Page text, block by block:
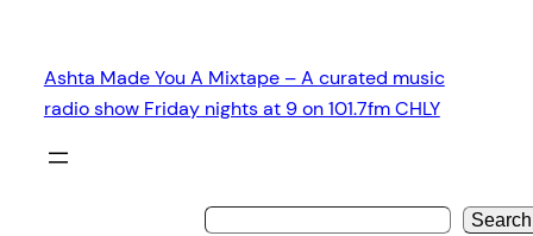
content
Ashta Made You A Mixtape – A curated music
radio show Friday nights at 9 on 101.7fm CHLY
Search